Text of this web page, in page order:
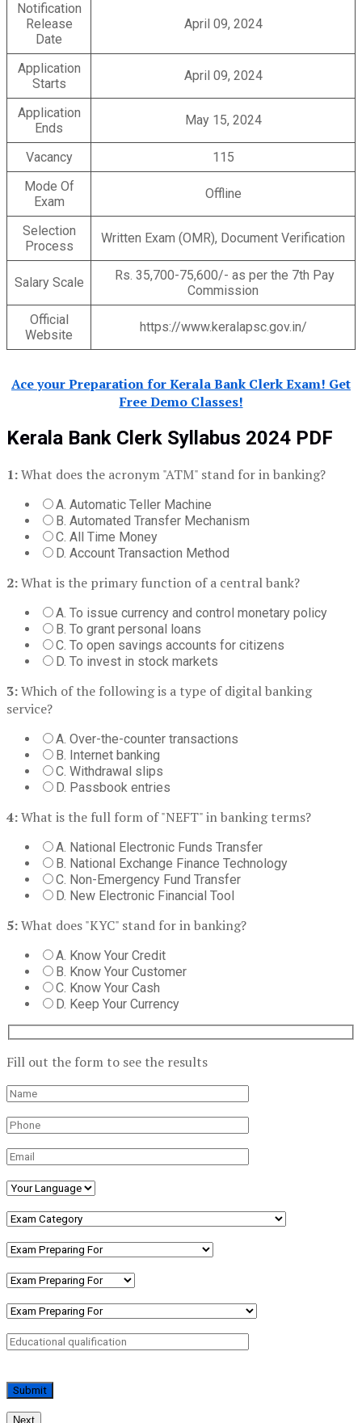
Notification
Release
Date
April 09, 2024
Application
Starts
April 09, 2024
Application
Ends
May 15, 2024
Vacancy
115
Mode Of
Exam
Offline
Selection
Process
Written Exam (OMR), Document Verification
Salary Scale
Rs. 35,700-75,600/- as per the 7th Pay
Commission
Official
Website
https://www.keralapsc.gov.in/
Ace your Preparation for Kerala Bank Clerk Exam! Get
Free Demo Classes!
Kerala Bank Clerk Syllabus 2024 PDF
1:What does the acronym "ATM" stand for in banking?
A. Automatic Teller Machine
B. Automated Transfer Mechanism
C. All Time Money
D. Account Transaction Method
2:What is the primary function of a central bank?
A. To issue currency and control monetary policy
B. To grant personal loans
C. To open savings accounts for citizens
D. To invest in stock markets
3:Which of the following is a type of digital banking
service?
A. Over-the-counter transactions
B. Internet banking
C. Withdrawal slips
D. Passbook entries
4:What is the full form of "NEFT" in banking terms?
A. National Electronic Funds Transfer
B. National Exchange Finance Technology
C. Non-Emergency Fund Transfer
D. New Electronic Financial Tool
5:What does "KYC" stand for in banking?
A. Know Your Credit
B. Know Your Customer
C. Know Your Cash
D. Keep Your Currency
Fill out the form to see the results
Next